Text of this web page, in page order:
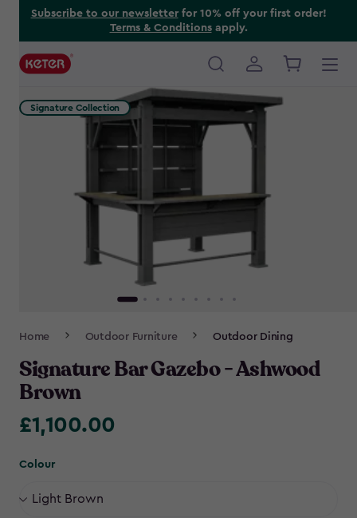
Subscribe to our newsletterfor 10% off your first order!
Terms & Conditionsapply.
Main
Home Outdoor Furniture Outdoor Dining
Signature Bar Gazebo - Ashwood
Brown
£1,100.00
£1,100.00
Colour
Signature Collection